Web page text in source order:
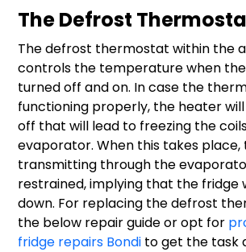
The Defrost
The defrost thermostat within the
controls the temperature when
turned off and on. In case the
functioning properly, the heater
off that will lead to freezing the
evaporator. When this takes place,
transmitting through the
restrained, implying that the fridge
down. For replacing the defrost
the below repair guide or opt for
fridge repairs Bondi to get the task